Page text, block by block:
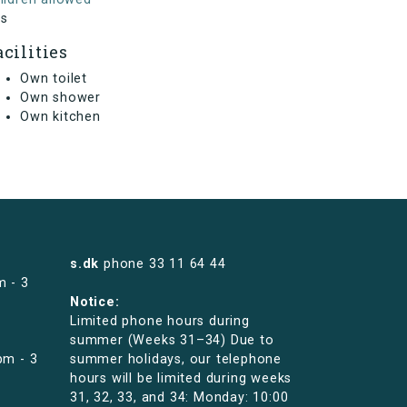
Own toilet
Own shower
Own kitchen
- 3
- 3
s.dk phone 33 11 64 44
Notice:
Limited phone hours during
summer (Weeks 31–34) Due to
summer holidays, our telephone
hours will be limited during weeks
31, 32, 33, and 34: Monday: 10:00